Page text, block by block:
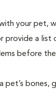
your pet,
a list
before
pet’s